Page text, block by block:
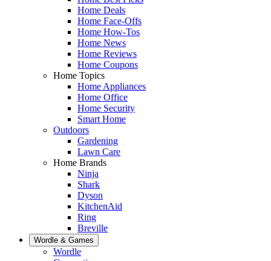
Home Deals
Home Face-Offs
Home How-Tos
Home News
Home Reviews
Home Coupons
Home Topics
Home Appliances
Home Office
Home Security
Smart Home
Outdoors
Gardening
Lawn Care
Home Brands
Ninja
Shark
Dyson
KitchenAid
Ring
Breville
Wordle & Games
Wordle